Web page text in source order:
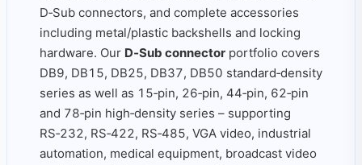
D‑Sub connectors, and complete accessories
including metal/plastic backshells and locking
hardware. Our D‑Sub connector portfolio covers
DB9, DB15, DB25, DB37, DB50 standard‑density
series as well as 15‑pin, 26‑pin, 44‑pin, 62‑pin
and 78‑pin high‑density series – supporting
RS‑232, RS‑422, RS‑485, VGA video, industrial
automation, medical equipment, broadcast video